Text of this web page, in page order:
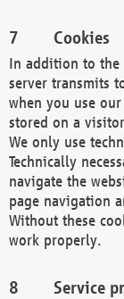
Cookies
In addition to the
server transmits
when you use
stored on a
We only use
Technically
navigate the
page navigation
Without these
work properly.
Service